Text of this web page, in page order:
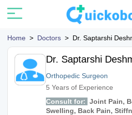
Home > Doctors > Dr. Saptarshi
Dr. Saptarshi
Orthopedic Surgeon
5 Years of Experience
Consult for: Joint Pain,
Swelling, Back Pain,